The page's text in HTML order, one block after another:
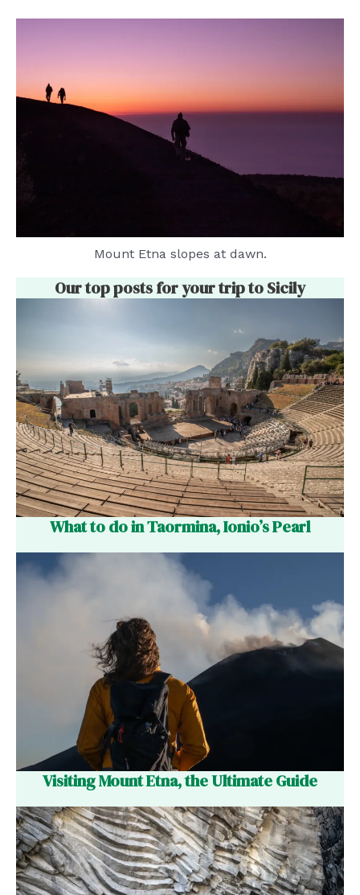
Mount Etna slopes at dawn.
Our top posts for your trip to Sicily
What to do in Taormina, Ionio’s Pearl
Visiting Mount Etna, the Ultimate Guide